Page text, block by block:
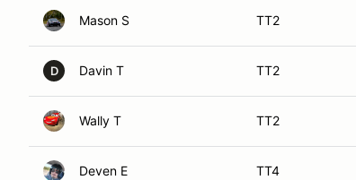
Mason S TT2
D Davin T TT2
Wally T TT2
Deven E TT4